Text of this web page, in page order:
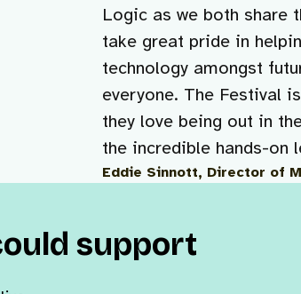
Logic as we both share
take great pride in
technology amongst
everyone. The Festival
they love being out in
the incredible hands-on
Eddie Sinnott, Director of
support